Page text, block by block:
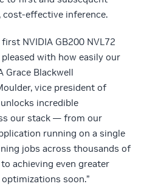
effective inference.
NVIDIA GB200 NVL72
with how easily our
Grace Blackwell
vice president of
incredible
our stack — from our
running on a single
jobs across thousands of
achieving even greater
soon.”